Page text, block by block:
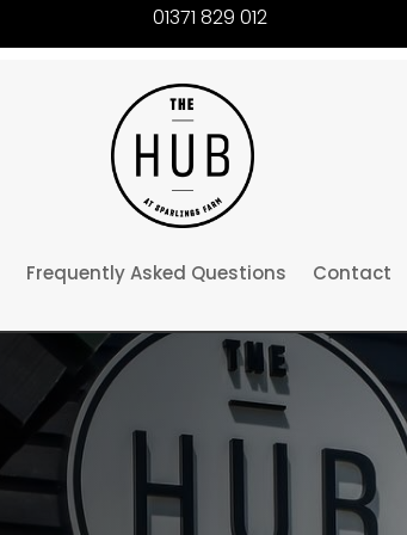
01371 829 012
Frequently Asked Questions Contact